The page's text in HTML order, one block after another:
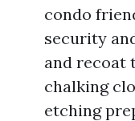
condo
security
and recoat
chalking
etching